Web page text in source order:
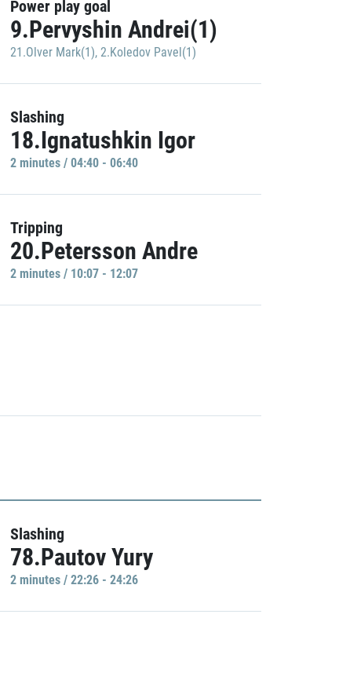
Power play goal
9.Pervyshin Andrei(1)
21.Olver Mark(1), 2.Koledov Pavel(1)
Slashing
18.Ignatushkin Igor
2 minutes / 04:40 - 06:40
Tripping
20.Petersson Andre
2 minutes / 10:07 - 12:07
Slashing
78.Pautov Yury
2 minutes / 22:26 - 24:26